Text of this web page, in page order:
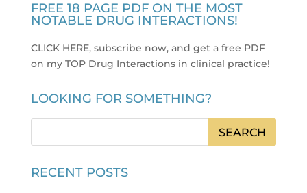
FREE 18 PAGE PDF ON THE MOST
NOTABLE DRUG INTERACTIONS!
CLICK HERE, subscribe now, and get a free PDF
on my TOP Drug Interactions in clinical practice!
LOOKING FOR SOMETHING?
RECENT POSTS